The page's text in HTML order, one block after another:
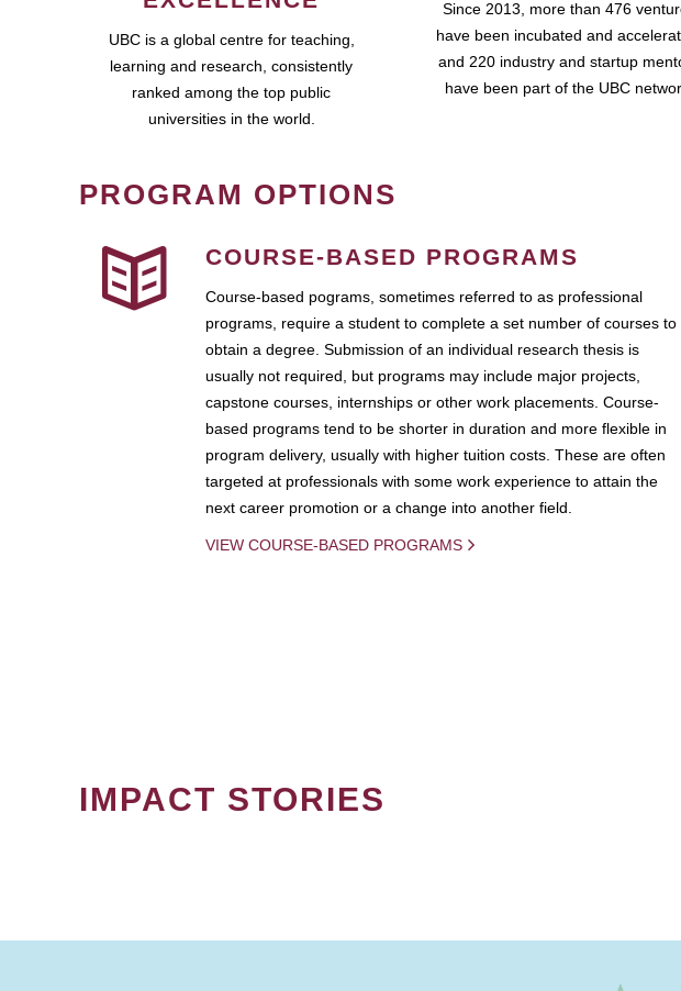
UBC is a global centre for teaching,
learning and research, consistently
ranked among the top public
universities in the world.
Since 2013, more than 476
have been incubated and
and 220 industry and startup
have been part of the UBC
PROGRAM OPTIONS
COURSE-BASED PROGRAMS
Course-based pograms, sometimes referred to as professional
programs, require a student to complete a set number of courses to
obtain a degree. Submission of an individual research thesis is
usually not required, but programs may include major projects,
capstone courses, internships or other work placements. Course-
based programs tend to be shorter in duration and more flexible in
program delivery, usually with higher tuition costs. These are often
targeted at professionals with some work experience to attain the
next career promotion or a change into another field.
VIEW COURSE-BASED PROGRAMS
IMPACT STORIES